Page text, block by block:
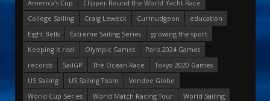
America's Cup
Clipper Round the World Yacht Race
College Sailing
Craig Leweck Curmudgeon
education
Eight Bells
Extreme Sailing Series
growing the sport
Keeping it real
Olympic Games
Paris 2024 Games
records
SailGP The Ocean Race
Tokyo 2020 Games
US Sailing
US Sailing Team
Vendee Globe
World Cup Series
World Match Racing Tour
World Sailing